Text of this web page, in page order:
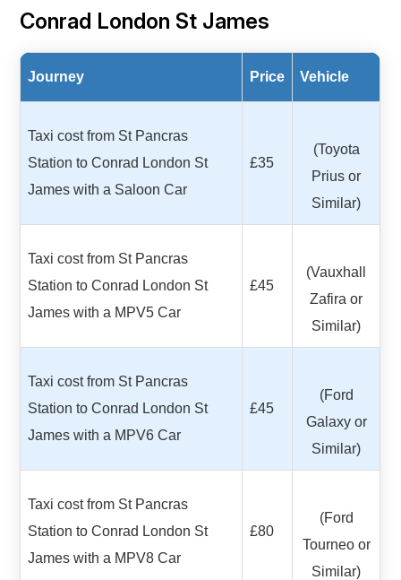
Conrad London St James
Journey Price Vehicle
Taxi cost from St Pancras
Station to Conrad London St
James with a Saloon Car
£35
(Toyota
Prius or
Similar)
Taxi cost from St Pancras
Station to Conrad London St
James with a MPV5 Car
£45
(Vauxhall
Zafira or
Similar)
Taxi cost from St Pancras
Station to Conrad London St
James with a MPV6 Car
£45
(Ford
Galaxy or
Similar)
Taxi cost from St Pancras
Station to Conrad London St
James with a MPV8 Car
£80
(Ford
Tourneo or
Similar)